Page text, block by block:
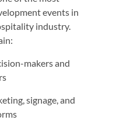
events in
industry.
makers and
signage, and